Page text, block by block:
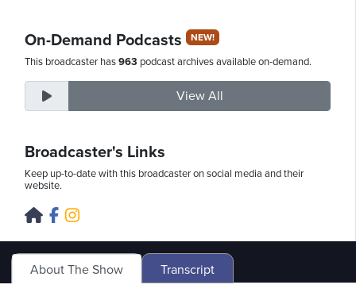
On-Demand Podcasts NEW!
This broadcaster has963 podcast archives available on-demand.
View All
Broadcaster's Links
Keep up-to-date with this broadcaster on social media and their
website.
About The Show Transcript